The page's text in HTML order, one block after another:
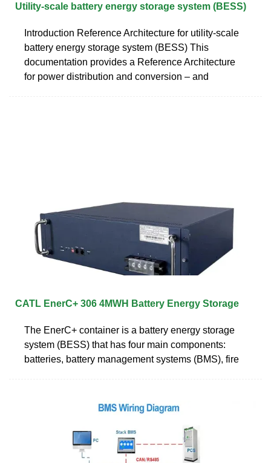
Utility-scale battery energy storage system (BESS)
Introduction Reference Architecture for utility-scale
battery energy storage system (BESS) This
documentation provides a Reference Architecture
for power distribution and conversion – and
CATL EnerC+ 306 4MWH Battery Energy Storage
The EnerC+ container is a battery energy storage
system (BESS) that has four main components:
batteries, battery management systems (BMS), fire